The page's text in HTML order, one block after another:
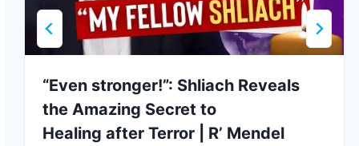
“Even stronger!”: Shliach Reveals
the Amazing Secret to
Healing after Terror | R’ Mendel